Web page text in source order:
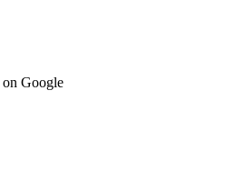
on Google